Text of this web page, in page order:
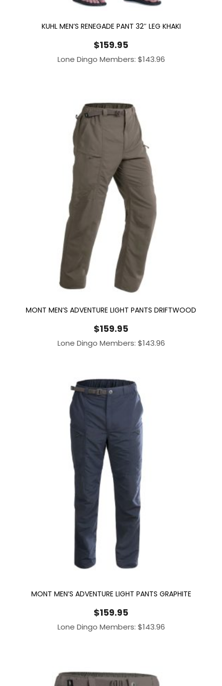
KUHL MEN’S RENEGADE PANT 32″ LEG KHAKI
$159.95
Lone Dingo Members: $143.96
MONT MEN’S ADVENTURE LIGHT PANTS DRIFTWOOD
$159.95
Lone Dingo Members: $143.96
MONT MEN’S ADVENTURE LIGHT PANTS GRAPHITE
$159.95
Lone Dingo Members: $143.96